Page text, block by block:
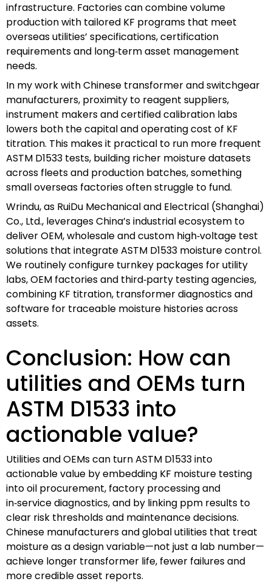
infrastructure. Factories can combine volume
production with tailored KF programs that meet
overseas utilities’ specifications, certification
requirements and long‑term asset management
needs.
In my work with Chinese transformer and switchgear
manufacturers, proximity to reagent suppliers,
instrument makers and certified calibration labs
lowers both the capital and operating cost of KF
titration. This makes it practical to run more frequent
ASTM D1533 tests, building richer moisture datasets
across fleets and production batches, something
small overseas factories often struggle to fund.
Wrindu, as RuiDu Mechanical and Electrical (Shanghai)
Co., Ltd., leverages China’s industrial ecosystem to
deliver OEM, wholesale and custom high‑voltage test
solutions that integrate ASTM D1533 moisture control.
We routinely configure turnkey packages for utility
labs, OEM factories and third‑party testing agencies,
combining KF titration, transformer diagnostics and
software for traceable moisture histories across
assets.
Conclusion: How can
utilities and OEMs turn
ASTM D1533 into
actionable value?
Utilities and OEMs can turn ASTM D1533 into
actionable value by embedding KF moisture testing
into oil procurement, factory processing and
in‑service diagnostics, and by linking ppm results to
clear risk thresholds and maintenance decisions.
Chinese manufacturers and global utilities that treat
moisture as a design variable—not just a lab number—
achieve longer transformer life, fewer failures and
more credible asset reports.